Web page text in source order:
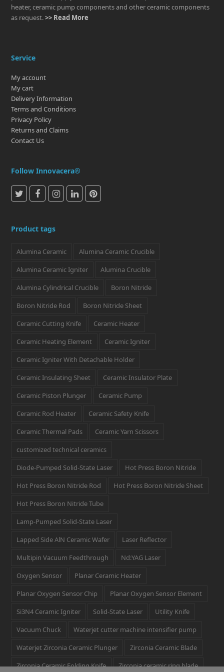
heater, ceramic pump components and other ceramic components
as request.>> Read More
Service
My account
My cart
Delivery Information
Terms and Conditions
Privacy Policy
Returns and Claims
Contact Us
Follow Innovacera®
i
t
e
b
o
o
I
a
g
r
L
e
d
I
P
e
Product tags
Alumina Ceramic
Alumina Ceramic Crucible
Alumina Ceramic Igniter
Alumina Crucible
Alumina Cylindrical Crucible
Boron Nitride
Boron Nitride Rod
Boron Nitride Sheet
Ceramic Cutting Knife
Ceramic Heater
Ceramic Heating Element
Ceramic Igniter
Ceramic Igniter With Detachable Holder
Ceramic Insulating Sheet
Ceramic Insulator Plate
Ceramic Piston Plunger
Ceramic Pump
Ceramic Rod Heater
Ceramic Safety Knife
Ceramic Thermal Pads
Ceramic Yarn Scissors
customized technical ceramics
Diode-Pumped Solid-State Laser
Hot Press Boron Nitride
Hot Press Boron Nitride Rod
Hot Press Boron Nitride Sheet
Hot Press Boron Nitride Tube
Lamp-Pumped Solid-State Laser
Lapped Side AlN Ceramic Wafer
Laser Reflector
Multipin Vacuum Feedthrough
Nd:YAG Laser
Oxygen Sensor
Planar Ceramic Heater
Planar Oxygen Sensor Chip
Planar Oxygen Sensor Element
Si3N4 Ceramic Igniter
Solid-State Laser
Utility Knife
Vacuum Chuck
Waterjet cutter machine intensifier pump
Waterjet Zirconia Ceramic Plunger
Zirconia Ceramic Blade
Zirconia Ceramic Folding Knife
Zirconia ceramic ring blade